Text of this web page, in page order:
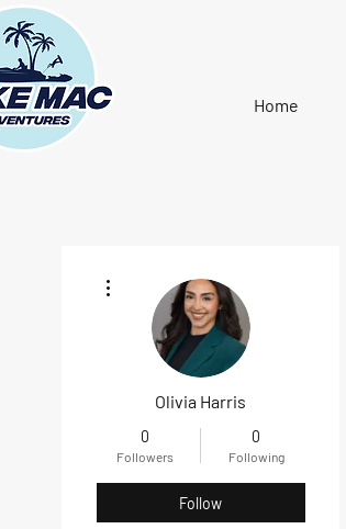
Home
Olivia Harris
0
Followers
0
Following
Follow